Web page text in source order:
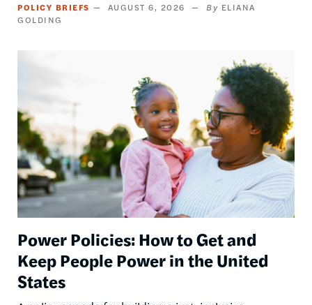
POLICY BRIEFS AUGUST 6, 2026
ELIANA
GOLDING
Power Policies: How to Get and
Keep People Power in the United
States